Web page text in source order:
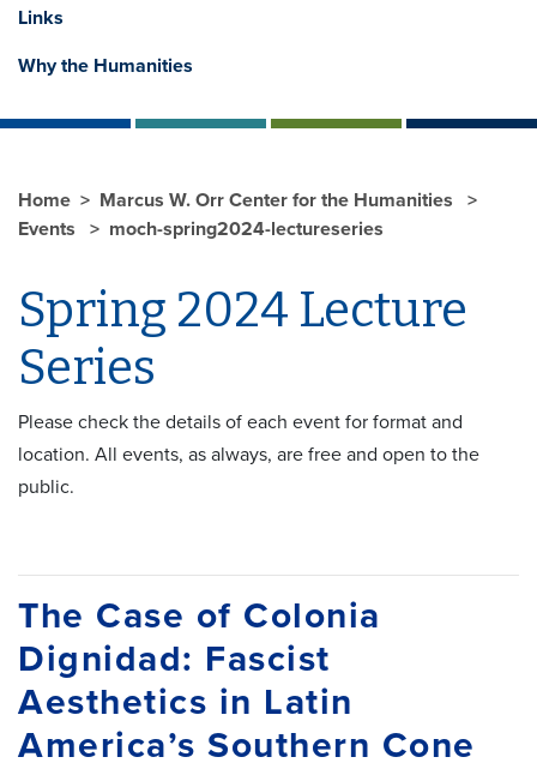
Links
Why the Humanities
Home
Marcus W. Orr Center for the Humanities
Events
moch-spring2024-lectureseries
Spring 2024 Lecture
Series
Please check the details of each event for format and
location. All events, as always, are free and open to the
public.
The Case of Colonia
Dignidad: Fascist
Aesthetics in Latin
America’s Southern Cone